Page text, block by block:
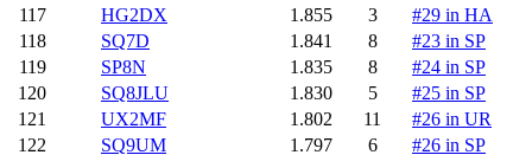
117
HG2DX 1.855 3
#29 in HA
118
SQ7D 1.841 8
#23 in SP
119
SP8N 1.835 8
#24 in SP
120
SQ8JLU 1.830 5
#25 in SP
121
UX2MF 1.802 11
#26 in UR
122
SQ9UM 1.797 6 #26 in SP